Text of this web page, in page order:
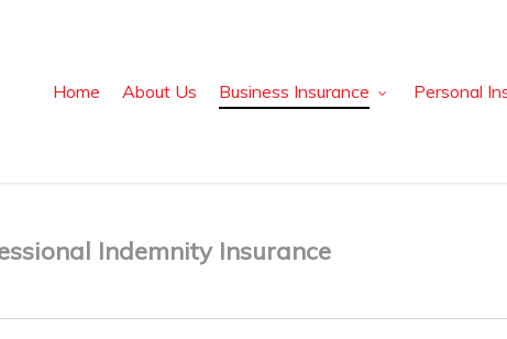
Home About Us Business Insurance Personal
Indemnity Insurance